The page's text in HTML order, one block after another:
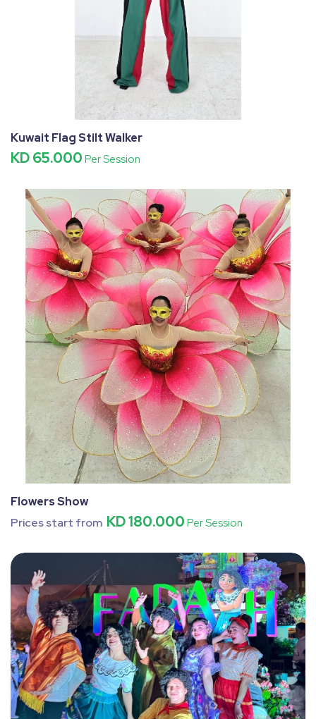
Kuwait Flag Stilt Walker
KD 65.000 Per Session
Flowers Show
Prices start from KD 180.000 Per Session